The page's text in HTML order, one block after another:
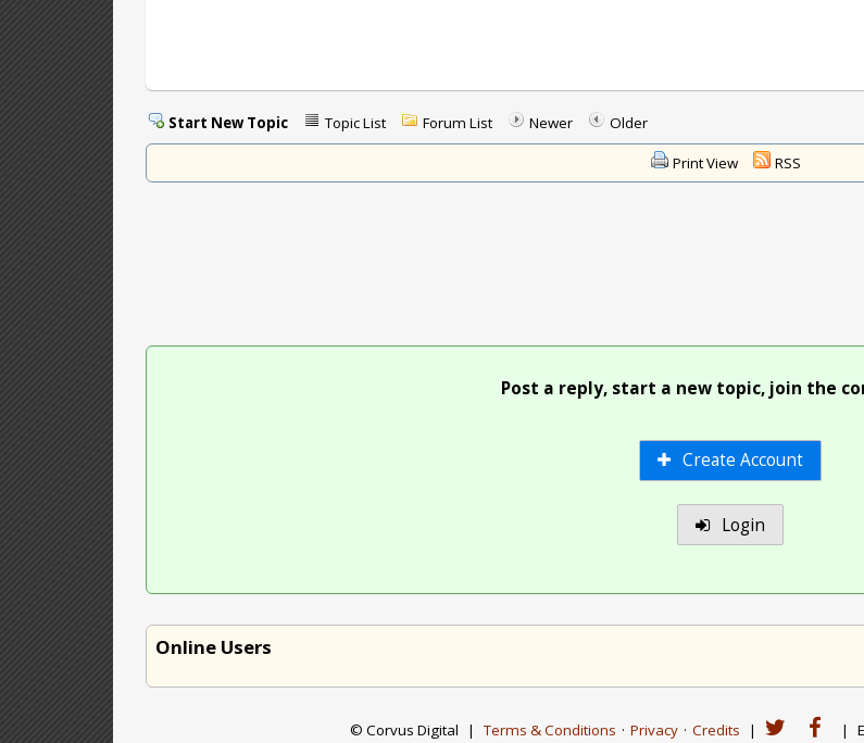
Start New Topic Topic List Forum List Newer Older
Print View RSS
Post a reply, start a new topic, join the
Create Account
Login
Online Users
© Corvus Digital | Terms & Conditions · Privacy · Credits | |